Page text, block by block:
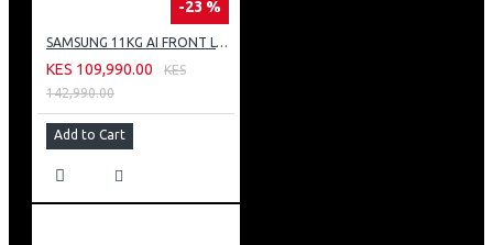
-23 %
SAMSUNG 11KG AI FRONT LOAD WASHING MACHINE: WW11CG604DLB
KES 109,990.00
KES
142,990.00
Add to Cart